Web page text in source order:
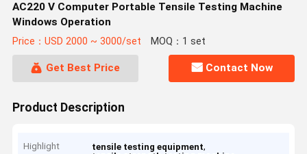
AC220 V Computer Portable Tensile Testing Machine
Windows Operation
Price：USD 2000 ~ 3000/set MOQ：1 set
Get Best Price Contact Now
Product Description
Highlight tensile testing equipment,